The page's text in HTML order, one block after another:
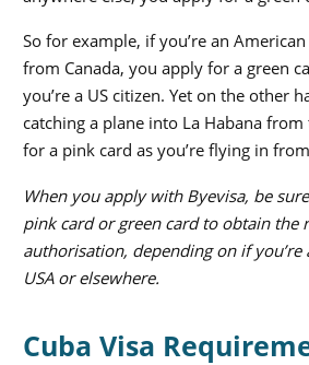
So for example, if you’re an
from Canada, you apply for a green
you’re a US citizen. Yet on the other
catching a plane into La Habana
for a pink card as you’re flying in
When you apply with Byevisa, be
pink card or green card to obtain the
authorisation, depending on if
USA or elsewhere.
Cuba Visa